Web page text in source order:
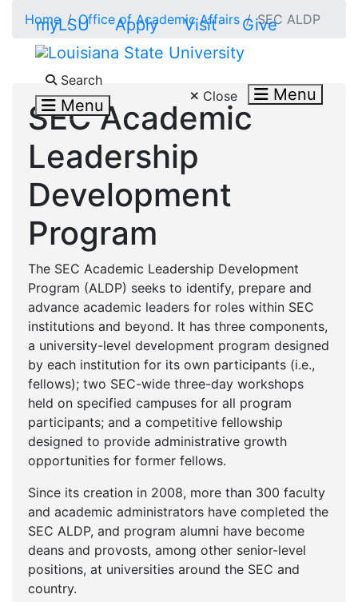
myLSU Apply Visit Give
Search
Menu Close Menu
Home Office of Academic Affairs SEC ALDP
SEC Academic
Leadership
Development
Program
The SEC Academic Leadership Development
Program (ALDP) seeks to identify, prepare and
advance academic leaders for roles within SEC
institutions and beyond. It has three components,
a university-level development program designed
by each institution for its own participants (i.e.,
fellows); two SEC-wide three-day workshops
held on specified campuses for all program
participants; and a competitive fellowship
designed to provide administrative growth
opportunities for former fellows.
Since its creation in 2008, more than 300 faculty
and academic administrators have completed the
SEC ALDP, and program alumni have become
deans and provosts, among other senior-level
positions, at universities around the SEC and
country.